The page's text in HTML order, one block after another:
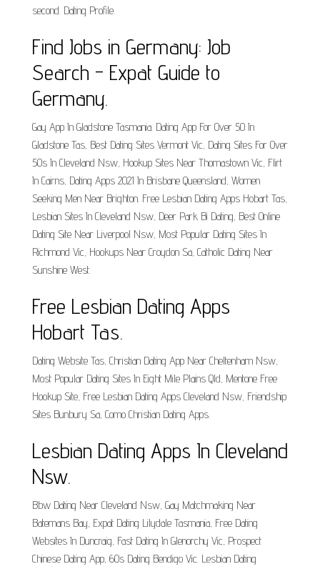
second. Dating Profile.
Find Jobs in Germany: Job
Search - Expat Guide to
Germany.
Gay App In Gladstone Tasmania. Dating App For Over 50 In
Gladstone Tas, Best Dating Sites Vermont Vic, Dating Sites For Over
50s In Cleveland Nsw, Hookup Sites Near Thomastown Vic, Flirt
In Cairns, Dating Apps 2021 In Brisbane Queensland, Women
Seeking Men Near Brighton. Free Lesbian Dating Apps Hobart Tas,
Lesbian Sites In Cleveland Nsw, Deer Park Bi Dating, Best Online
Dating Site Near Liverpool Nsw, Most Popular Dating Sites In
Richmond Vic, Hookups Near Croydon Sa, Catholic Dating Near
Sunshine West.
Free Lesbian Dating Apps
Hobart Tas.
Dating Website Tas, Christian Dating App Near Cheltenham Nsw,
Most Popular Dating Sites In Eight Mile Plains Qld, Mentone Free
Hookup Site, Free Lesbian Dating Apps Cleveland Nsw, Friendship
Sites Bunbury Sa, Como Christian Dating Apps.
Lesbian Dating Apps In Cleveland
Nsw.
Bbw Dating Near Cleveland Nsw, Gay Matchmaking Near
Batemans Bay, Expat Dating Lilydale Tasmania, Free Dating
Websites In Duncraig, Fast Dating In Glenorchy Vic, Prospect
Chinese Dating App, 60s Dating Bendigo Vic. Lesbian Dating